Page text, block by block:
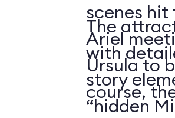
scenes hit
Ariel
Ursula to
course,
The
with
story
“hidden